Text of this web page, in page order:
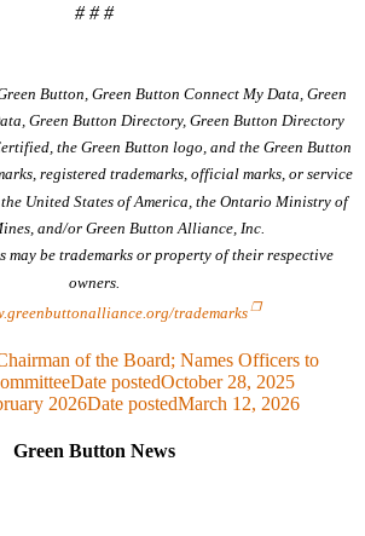
# # #
Button, Green Button Connect My Data, Green
Green Button Directory, Green Button Directory
the Green Button logo, and the Green Button
registered trademarks, official marks, or service
United States of America, the Ontario Ministry of
and/or Green Button Alliance, Inc.
may be trademarks or property of their respective
owners.
trademarks
of the Board; Names Officers to
Date postedOctober 28, 2025
2026Date postedMarch 12, 2026
Green Button News